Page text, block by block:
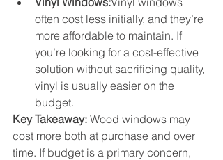
often cost less initially, and they’re
more affordable to maintain. If
you’re looking for a cost-effective
solution without sacrificing quality,
vinyl is usually easier on the
budget.
Key Takeaway: Wood windows may
cost more both at purchase and over
time. If budget is a primary concern,